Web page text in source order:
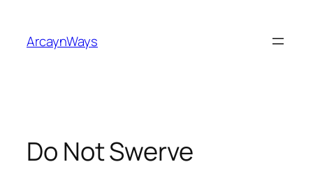
content
ArcaynWays
Do Not Swerve